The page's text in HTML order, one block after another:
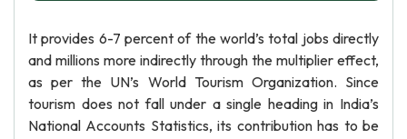
It provides 6-7 percent of the world’s total jobs directly
and millions more indirectly through the multiplier effect,
as per the UN’s World Tourism Organization. Since
tourism does not fall under a single heading in India’s
National Accounts Statistics, its contribution has to be